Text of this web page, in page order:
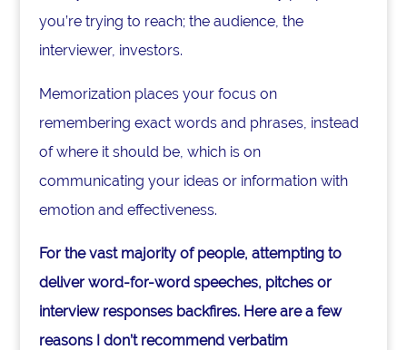
you’re trying to reach; the audience, the
interviewer, investors.
Memorization places your focus on
remembering exact words and phrases, instead
of where it should be, which is on
communicating your ideas or information with
emotion and effectiveness.
For the vast majority of people, attempting to
deliver word-for-word speeches, pitches or
interview responses backfires. Here are a few
reasons I don’t recommend verbatim